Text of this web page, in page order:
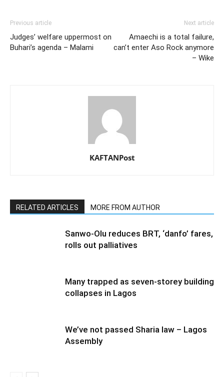
Previous article
Judges’ welfare uppermost on
Buhari’s agenda – Malami
Next article
Amaechi is a total failure,
can’t enter Aso Rock anymore
– Wike
KAFTANPost
RELATED ARTICLES MORE FROM AUTHOR
Sanwo-Olu reduces BRT, ‘danfo’ fares,
rolls out palliatives
Many trapped as seven-storey building
collapses in Lagos
We’ve not passed Sharia law – Lagos
Assembly